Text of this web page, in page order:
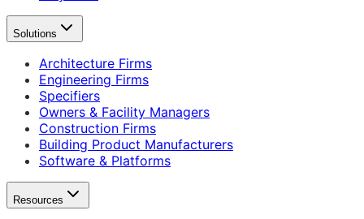
Solutions
Architecture Firms
Engineering Firms
Specifiers
Owners & Facility Managers
Construction Firms
Building Product Manufacturers
Software & Platforms
Resources